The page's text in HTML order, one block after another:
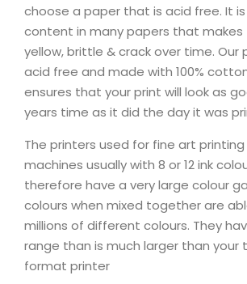
choose a paper that is acid free. It
content in many papers that makes
yellow, brittle & crack over time. Our
acid free and made with 100%
ensures that your print will look as
years time as it did the day it was
The printers used for fine art
machines usually with 8 or 12 ink
therefore have a very large colour
colours when mixed together are
millions of different colours. They
range than is much larger than your
format printer